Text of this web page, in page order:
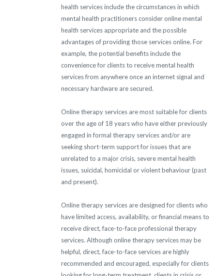
health services include the circumstances in which
mental health practitioners consider online mental
health services appropriate and the possible
advantages of providing those services online. For
example, the potential benefits include the
convenience for clients to receive mental health
services from anywhere once an internet signal and
necessary hardware are secured.
Online therapy services are most suitable for clients
over the age of 18 years who have either previously
engaged in formal therapy services and/or are
seeking short-term support for issues that are
unrelated to a major crisis, severe mental health
issues, suicidal, homicidal or violent behaviour (past
and present).
Online therapy services are designed for clients who
have limited access, availability, or financial means to
receive direct, face-to-face professional therapy
services. Although online therapy services may be
helpful, direct, face-to-face services are highly
recommended and encouraged, especially for clients